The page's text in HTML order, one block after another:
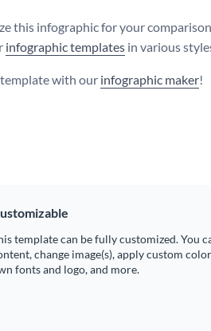
this infographic for your
infographic templates in various
with our infographic maker!
template can be fully customized. You
change image(s), apply custom
fonts and logo, and more.